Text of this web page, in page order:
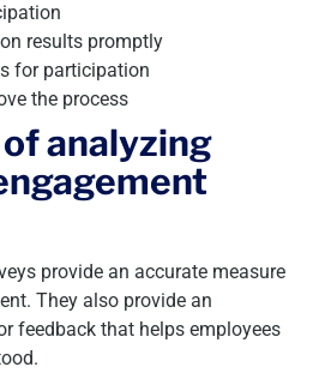
results promptly
for participation
the process
analyzing
provide an accurate measure
They also provide an
feedback that helps employees